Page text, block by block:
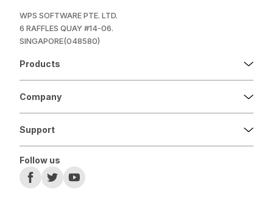
WPS SOFTWARE PTE. LTD.
6 RAFFLES QUAY #14-06.
SINGAPORE(048580)
Products
Company
Support
Follow us